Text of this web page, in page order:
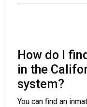
How do I
in the
system?
You can find an